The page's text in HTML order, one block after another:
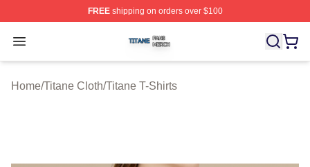
FREEshipping on orders over $100
Open menu
Titane Shop ⚡️ Officially Licensed Titane Merch Store
Home/Titane Cloth/Titane T-Shirts